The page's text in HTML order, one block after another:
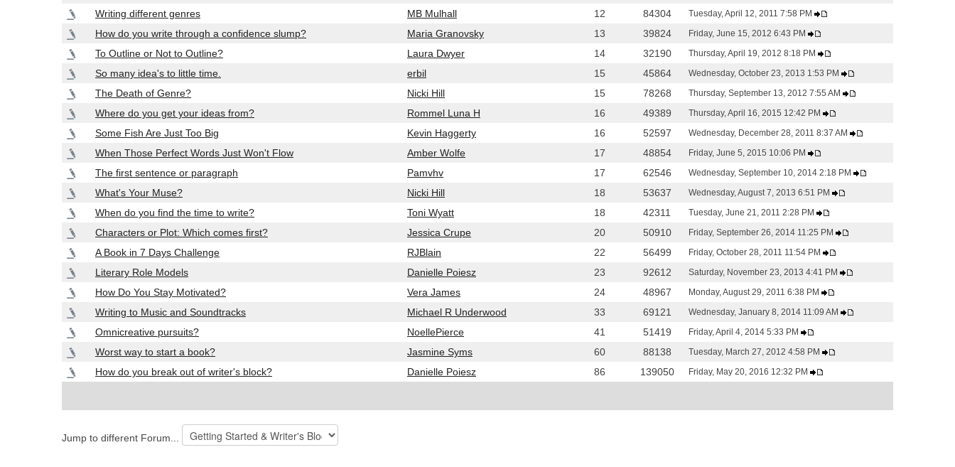
Writing different genres MB Mulhall 12 84304 Tuesday, April 12, 2011 7:58 PM
How do you write through a confidence slump? Maria Granovsky 13 39824 Friday, June 15, 2012 6:43 PM
To Outline or Not to Outline? Laura Dwyer 14 32190 Thursday, April 19, 2012 8:18 PM
So many idea's to little time. erbil 15 45864 Wednesday, October 23, 2013 1:53 PM
The Death of Genre? Nicki Hill 15 78268 Thursday, September 13, 2012 7:55 AM
Where do you get your ideas from? Rommel Luna H 16 49389 Thursday, April 16, 2015 12:42 PM
Some Fish Are Just Too Big Kevin Haggerty 16 52597 Wednesday, December 28, 2011 8:37 AM
When Those Perfect Words Just Won't Flow Amber Wolfe 17 48854 Friday, June 5, 2015 10:06 PM
The first sentence or paragraph Pamvhv 17 62546 Wednesday, September 10, 2014 2:18 PM
What's Your Muse? Nicki Hill 18 53637 Wednesday, August 7, 2013 6:51 PM
When do you find the time to write? Toni Wyatt 18 42311 Tuesday, June 21, 2011 2:28 PM
Characters or Plot: Which comes first? Jessica Crupe 20 50910 Friday, September 26, 2014 11:25 PM
A Book in 7 Days Challenge RJBlain 22 56499 Friday, October 28, 2011 11:54 PM
Literary Role Models Danielle Poiesz 23 92612 Saturday, November 23, 2013 4:41 PM
How Do You Stay Motivated? Vera James 24 48967 Monday, August 29, 2011 6:38 PM
Writing to Music and Soundtracks Michael R Underwood 33 69121 Wednesday, January 8, 2014 11:09 AM
Omnicreative pursuits? NoellePierce 41 51419 Friday, April 4, 2014 5:33 PM
Worst way to start a book? Jasmine Syms 60 88138 Tuesday, March 27, 2012 4:58 PM
How do you break out of writer's block? Danielle Poiesz 86 139050 Friday, May 20, 2016 12:32 PM
Jump to different Forum...